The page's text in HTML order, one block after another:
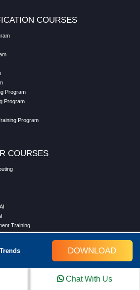
DOWNLOAD
COURSES
Program
Program
Program
COURSES
Training
AI
Chat With Us